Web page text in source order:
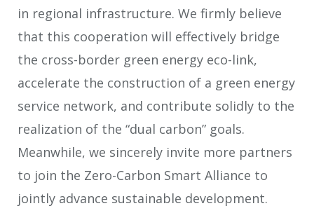
in regional infrastructure. We firmly believe
that this cooperation will effectively bridge
the cross-border green energy eco-link,
accelerate the construction of a green energy
service network, and contribute solidly to the
realization of the “dual carbon” goals.
Meanwhile, we sincerely invite more partners
to join the Zero-Carbon Smart Alliance to
jointly advance sustainable development.